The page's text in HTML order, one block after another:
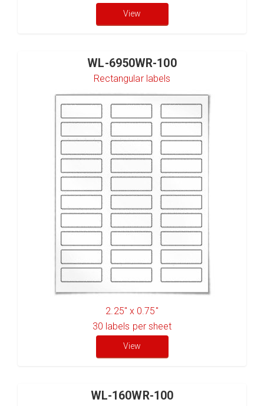
View
WL-6950WR-100
Rectangular labels
2.25" x 0.75"
30 labels per sheet
View
WL-160WR-100